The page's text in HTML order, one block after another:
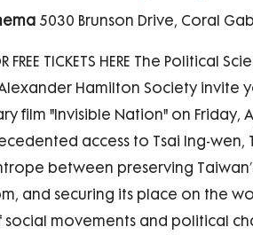
5030 Brunson Drive, Coral
FREE TICKETS HERE The
Hamilton Society invite
film "Invisible Nation" on Friday,
access to Tsai Ing-wen,
between preserving
and securing its place on the
social movements and political